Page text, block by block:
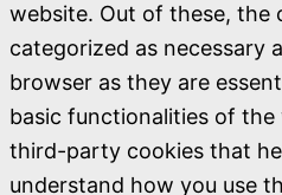
website. Out of these, the
categorized as necessary
browser as they are
basic functionalities of the
third-party cookies that
understand how you use